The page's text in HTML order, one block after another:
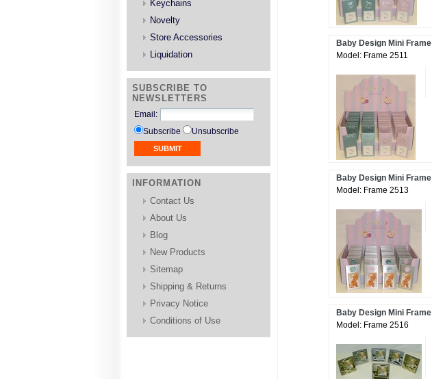
Keychains
Novelty
Store Accessories
Liquidation
SUBSCRIBE TO
NEWSLETTERS
Email :
Subscribe
Unsubscribe
INFORMATION
Contact Us
About Us
Blog
New Products
Sitemap
Shipping & Returns
Privacy Notice
Conditions of Use
Baby Design Mini Frame
Model: Frame 2511
Baby Design Mini Frame
Model: Frame 2513
Baby Design Mini Frame
Model: Frame 2516